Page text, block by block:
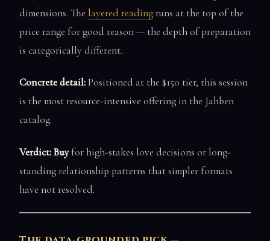
dimensions. The layered readingruns at the top of the
price range for good reason — the depth of preparation
is categorically different.
Concrete detail:Positioned at the $150 tier, this session
is the most resource-intensive offering in the Jahben
catalog.
Verdict: Buyfor high-stakes love decisions or long-
standing relationship patterns that simpler formats
have not resolved.